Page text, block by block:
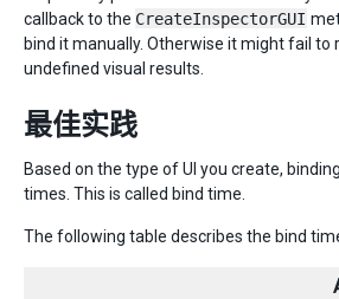
callback to the CreateInspectorGUI
bind it manually. Otherwise it might fail to
undefined visual results.
最佳实践
Based on the type of UI you create,
times. This is called bind time.
The following table describes the bind